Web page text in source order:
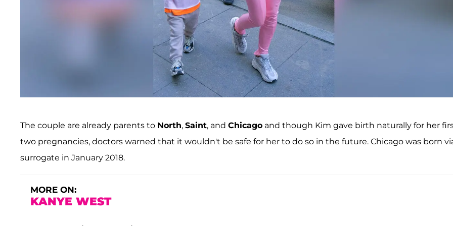
The couple are already parents to North, Saint, and Chicago and though Kim gave birth naturally for her
two pregnancies, doctors warned that it wouldn't be safe for her to do so in the future. Chicago was born
surrogate in January 2018.
MORE ON:
KANYE WEST